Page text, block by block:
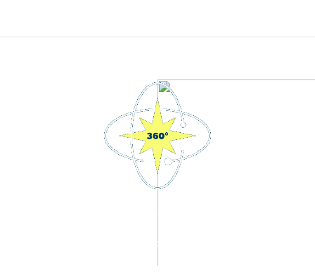
Experience the Moonbeam for yourself.